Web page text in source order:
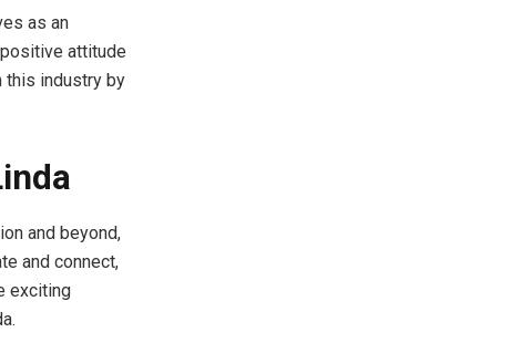
as an
attitude
this industry by
and beyond,
and connect,
exciting